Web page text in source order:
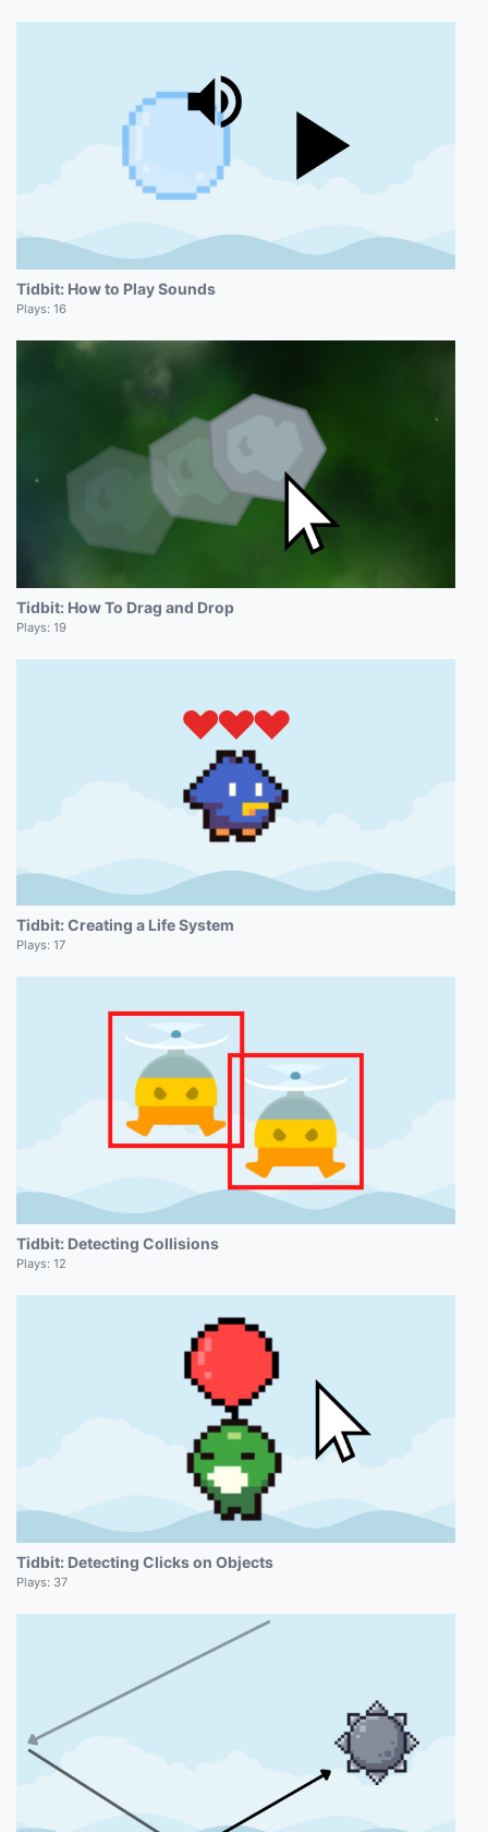
Tidbit: How to Play Sounds
Plays: 16
Tidbit: How To Drag and Drop
Plays: 19
Tidbit: Creating a Life System
Plays: 17
Tidbit: Detecting Collisions
Plays: 12
Tidbit: Detecting Clicks on Objects
Plays: 37